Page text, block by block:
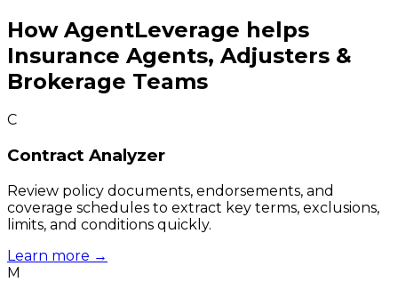
How AgentLeverage helps
Insurance Agents, Adjusters &
Brokerage Teams
C
Contract Analyzer
Review policy documents, endorsements, and
coverage schedules to extract key terms, exclusions,
limits, and conditions quickly.
Learn more →
M